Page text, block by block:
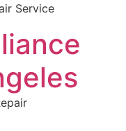
Service